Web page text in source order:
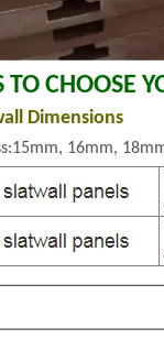
TO CHOOSE
Dimensions
16mm,